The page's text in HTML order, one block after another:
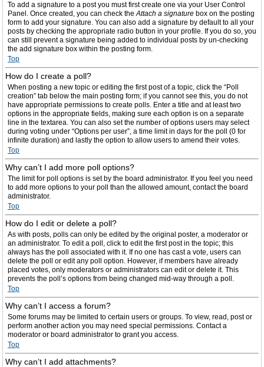
To add a signature to a post you must first create one via your User Control
Panel. Once created, you can check theAttach a signature box on the posting
form to add your signature. You can also add a signature by default to all your
posts by checking the appropriate radio button in your profile. If you do so, you
can still prevent a signature being added to individual posts by un-checking
the add signature box within the posting form.
Top
How do I create a poll?
When posting a new topic or editing the first post of a topic, click the “Poll
creation” tab below the main posting form; if you cannot see this, you do not
have appropriate permissions to create polls. Enter a title and at least two
options in the appropriate fields, making sure each option is on a separate
line in the textarea. You can also set the number of options users may select
during voting under “Options per user”, a time limit in days for the poll (0 for
infinite duration) and lastly the option to allow users to amend their votes.
Top
Why can’t I add more poll options?
The limit for poll options is set by the board administrator. If you feel you need
to add more options to your poll than the allowed amount, contact the board
administrator.
Top
How do I edit or delete a poll?
As with posts, polls can only be edited by the original poster, a moderator or
an administrator. To edit a poll, click to edit the first post in the topic; this
always has the poll associated with it. If no one has cast a vote, users can
delete the poll or edit any poll option. However, if members have already
placed votes, only moderators or administrators can edit or delete it. This
prevents the poll’s options from being changed mid-way through a poll.
Top
Why can’t I access a forum?
Some forums may be limited to certain users or groups. To view, read, post or
perform another action you may need special permissions. Contact a
moderator or board administrator to grant you access.
Top
Why can’t I add attachments?